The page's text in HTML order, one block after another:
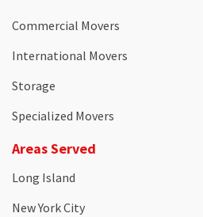
Commercial Movers
International Movers
Storage
Specialized Movers
Areas Served
Long Island
New York City